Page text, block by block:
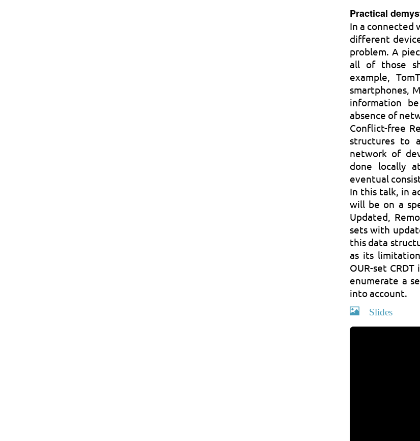
Practical
In a connected
different
problem. A
all of those
example,
smartphones,
information
absence of
Conflict-free
structures to
network of
done locally
eventual
In this talk, in
will be on a
Updated,
sets with
this data
as its
OUR-set
enumerate a
into account.
Slides